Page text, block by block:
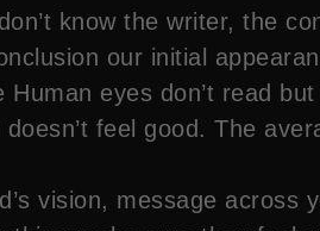
know the writer, the
our initial
eyes don’t read
feel good. The
vision, message